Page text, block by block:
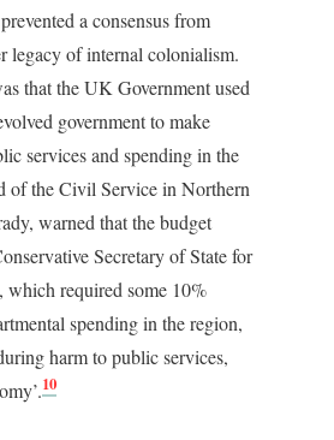
a consensus from
legacy of internal colonialism.
that the UK Government used
government to make
services and spending in the
of the Civil Service in Northern
warned that the budget
Secretary of State for
which required some 10%
spending in the region,
harm to public services,
10